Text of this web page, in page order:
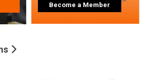
Become a Member